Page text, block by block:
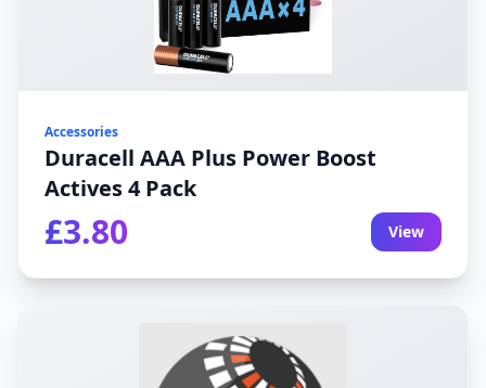
Accessories
Duracell AAA Plus Power Boost
Actives 4 Pack
£3.80 View